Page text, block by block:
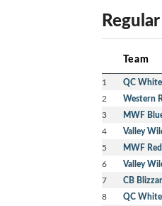
Team
1 QC
2 Western
3 MWF
4 Valley
5 MWF Red
6 Valley
7 CB
8 QC